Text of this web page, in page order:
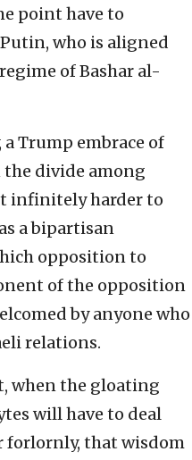
point have to
who is aligned
of Bashar al-
Trump embrace of
the divide among
infinitely harder to
a bipartisan
opposition to
of the opposition
by anyone who
relations.
when the gloating
will have to deal
forlornly, that wisdom